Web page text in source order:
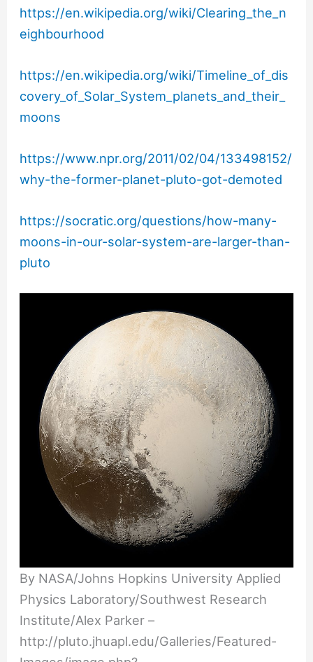
https://en.wikipedia.org/wiki/Clearing_the_n
eighbourhood
https://en.wikipedia.org/wiki/Timeline_of_dis
covery_of_Solar_System_planets_and_their_
moons
https://www.npr.org/2011/02/04/133498152/
why-the-former-planet-pluto-got-demoted
https://socratic.org/questions/how-many-
moons-in-our-solar-system-are-larger-than-
pluto
By NASA/Johns Hopkins University Applied
Physics Laboratory/Southwest Research
Institute/Alex Parker –
http://pluto.jhuapl.edu/Galleries/Featured-